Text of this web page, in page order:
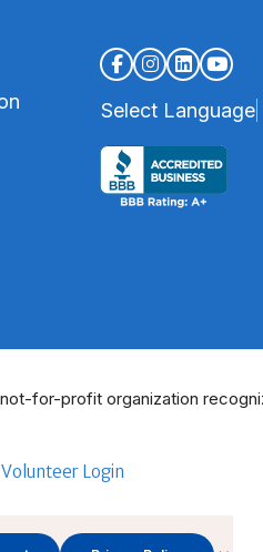
Select Language
for-profit organization
Volunteer Login